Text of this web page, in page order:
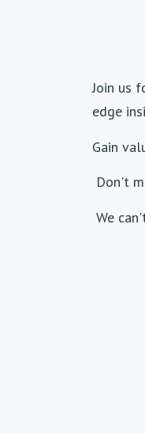
Join us
edge
Gain
Don't
We